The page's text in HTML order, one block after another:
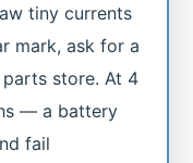
tiny currents
mark, ask for a
store. At 4
— a battery
fail